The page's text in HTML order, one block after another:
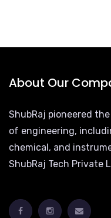
About Our
ShubRaj pioneered
of engineering,
chemical, and
ShubRaj Tech Private